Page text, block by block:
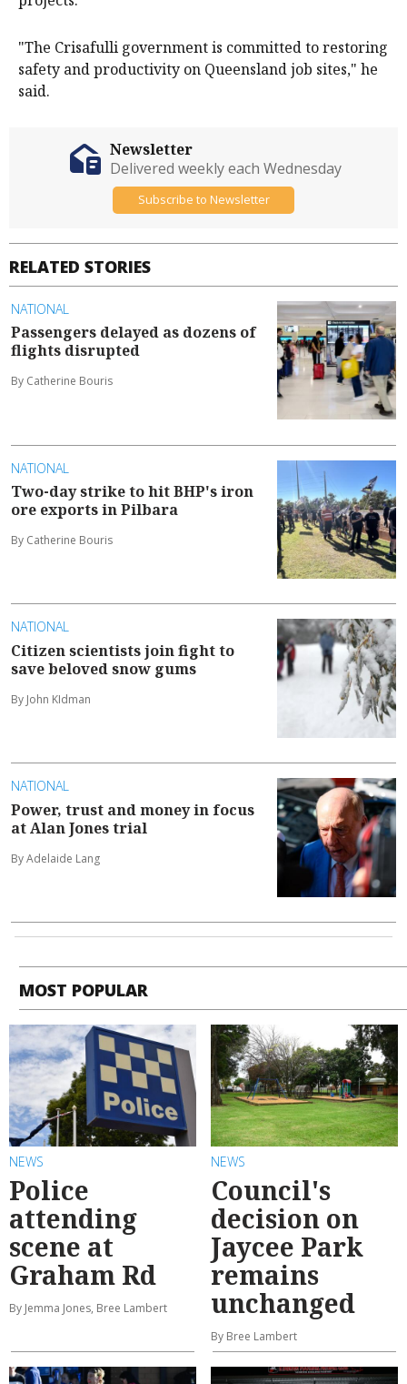
"The Crisafulli government is committed to restoring
safety and productivity on Queensland job sites," he
said.
RELATED STORIES
NATIONAL
Passengers delayed as dozens of
flights disrupted
By Catherine Bouris
NATIONAL
Two-day strike to hit BHP's iron
ore exports in Pilbara
By Catherine Bouris
NATIONAL
Citizen scientists join fight to
save beloved snow gums
By John KIdman
NATIONAL
Power, trust and money in focus
at Alan Jones trial
By Adelaide Lang
Newsletter
Delivered weekly each Wednesday
Subscribe to Newsletter
MOST POPULAR
NEWS
Police
attending
scene at
Graham Rd
By Jemma Jones, Bree Lambert
NEWS
Council's
decision on
Jaycee Park
remains
unchanged
By Bree Lambert